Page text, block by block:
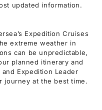
updated information.
Expedition Cruises
extreme weather in
can be unpredictable,
planned itinerary and
Expedition Leader
journey at the best time.